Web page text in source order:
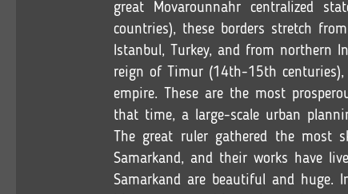
great Movarounnahr centralized
countries), these borders stretch
Istanbul, Turkey, and from northern
reign of Timur (14th-15th
empire. These are the most
that time, a large-scale urban
The great ruler gathered the most
Samarkand, and their works have
Samarkand are beautiful and